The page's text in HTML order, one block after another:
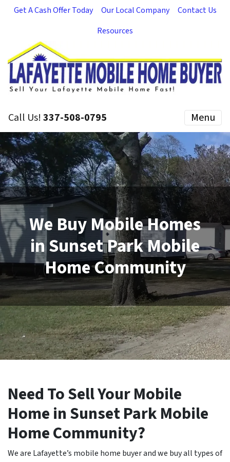
Get A Cash Offer Today Our Local Company
Contact Us
Resources
Call Us!337-508-0795 Menu
We Buy Mobile Homes
in Sunset Park Mobile
Home Community
Need To Sell Your Mobile
Home in Sunset Park Mobile
Home Community?
We are Lafayette’s mobile home buyer and we buy all types of